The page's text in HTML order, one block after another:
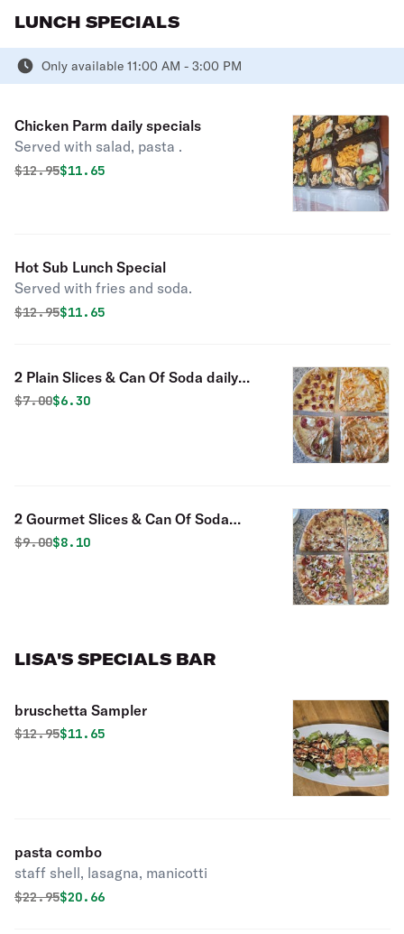
LUNCH SPECIALS
Only available 11:00 AM - 3:00 PM
Chicken Parm daily specials
Served with salad, pasta .
Original price was
$12.95Discounted price is
$11.65
Hot Sub Lunch Special
Served with fries and soda.
Original price was
$12.95Discounted price is
$11.65
2 Plain Slices & Can Of Soda daily
Special
Original price was
$7.00Discounted price is
$6.30
2 Gourmet Slices & Can Of Soda
daily Special
Original price was
$9.00Discounted price is
$8.10
LISA'S SPECIALS BAR
bruschetta Sampler
Original price was
$12.95Discounted price is
$11.65
pasta combo
staff shell, lasagna, manicotti
Original price was
$22.95Discounted price is
$20.66